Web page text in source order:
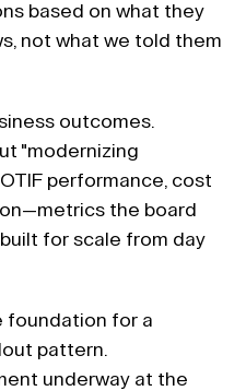
based on what they
not what we told them
outcomes.
"modernizing
performance, cost
the board
for scale from day
foundation for a
pattern.
underway at the